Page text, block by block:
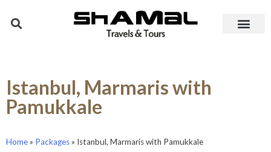
Istanbul, Marmaris with
Pamukkale
Home» Packages» Istanbul, Marmaris with Pamukkale